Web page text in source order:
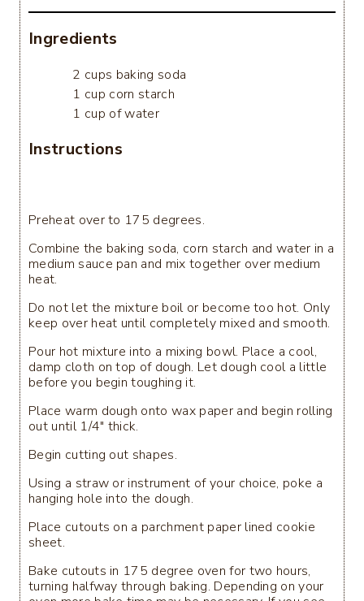
Ingredients
2 cups baking soda
1 cup corn starch
1 cup of water
Instructions
Preheat over to 175 degrees.
Combine the baking soda, corn starch and water in a
medium sauce pan and mix together over medium
heat.
Do not let the mixture boil or become too hot. Only
keep over heat until completely mixed and smooth.
Pour hot mixture into a mixing bowl. Place a cool,
damp cloth on top of dough. Let dough cool a little
before you begin toughing it.
Place warm dough onto wax paper and begin rolling
out until 1/4" thick.
Begin cutting out shapes.
Using a straw or instrument of your choice, poke a
hanging hole into the dough.
Place cutouts on a parchment paper lined cookie
sheet.
Bake cutouts in 175 degree oven for two hours,
turning halfway through baking. Depending on your